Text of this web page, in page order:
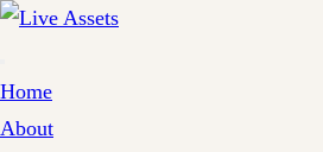
Home
About